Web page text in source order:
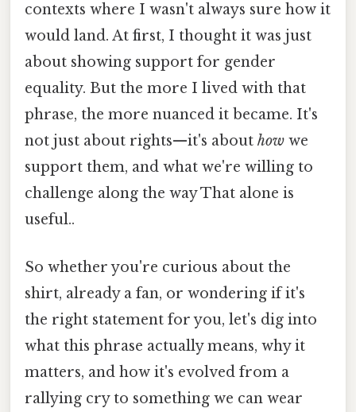
contexts where I wasn't always sure how it
would land. At first, I thought it was just
about showing support for gender
equality. But the more I lived with that
phrase, the more nuanced it became. It's
not just about rights—it's about how we
support them, and what we're willing to
challenge along the way That alone is
useful..
So whether you're curious about the
shirt, already a fan, or wondering if it's
the right statement for you, let's dig into
what this phrase actually means, why it
matters, and how it's evolved from a
rallying cry to something we can wear